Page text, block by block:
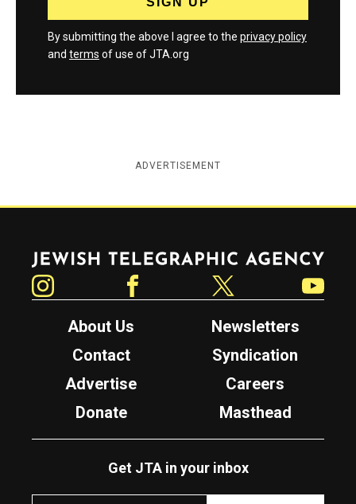
By submitting the above I agree to the privacy policy
and terms of use of JTA.org
ADVERTISEMENT
Jewish Telegraphic Agency
About Us
Newsletters
Contact
Syndication
Advertise
Careers
Donate
Masthead
Get JTA in your inbox